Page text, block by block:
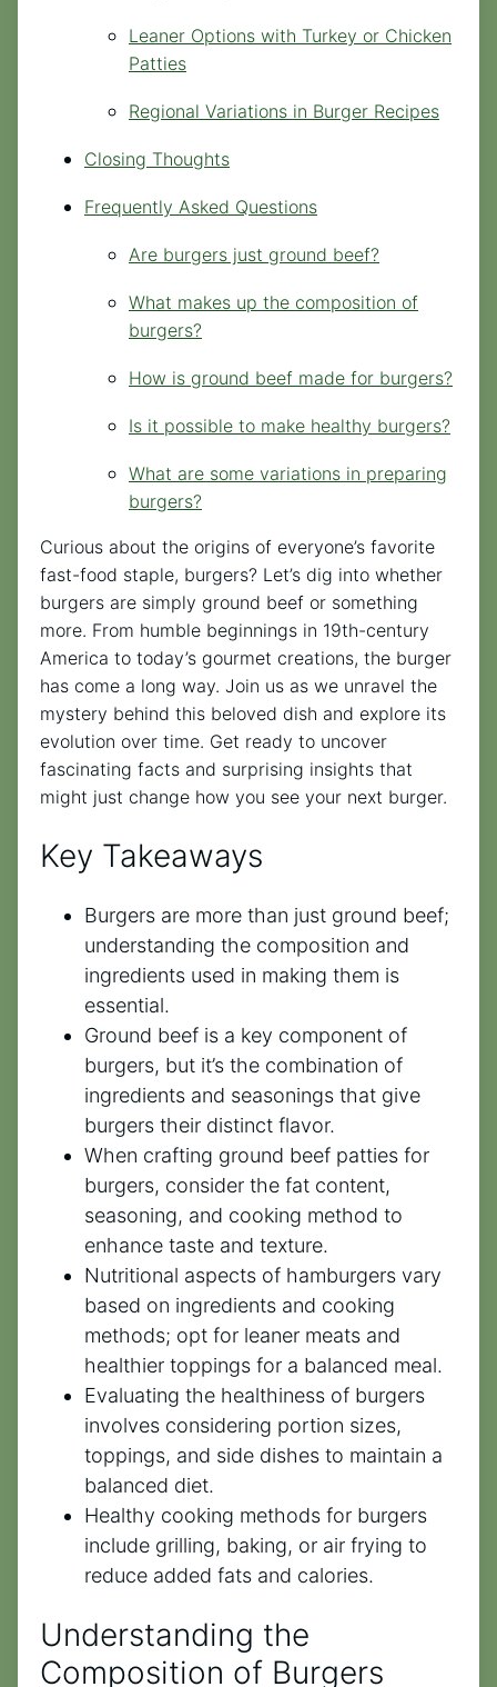
Leaner Options with Turkey or Chicken
Patties
Regional Variations in Burger Recipes
Closing Thoughts
Frequently Asked Questions
Are burgers just ground beef?
What makes up the composition of
burgers?
How is ground beef made for burgers?
Is it possible to make healthy burgers?
What are some variations in preparing
burgers?
Curious about the origins of everyone’s favorite
fast-food staple, burgers? Let’s dig into whether
burgers are simply ground beef or something
more. From humble beginnings in 19th-century
America to today’s gourmet creations, the burger
has come a long way. Join us as we unravel the
mystery behind this beloved dish and explore its
evolution over time. Get ready to uncover
fascinating facts and surprising insights that
might just change how you see your next burger.
Key Takeaways
Burgers are more than just ground beef;
understanding the composition and
ingredients used in making them is
essential.
Ground beef is a key component of
burgers, but it’s the combination of
ingredients and seasonings that give
burgers their distinct flavor.
When crafting ground beef patties for
burgers, consider the fat content,
seasoning, and cooking method to
enhance taste and texture.
Nutritional aspects of hamburgers vary
based on ingredients and cooking
methods; opt for leaner meats and
healthier toppings for a balanced meal.
Evaluating the healthiness of burgers
involves considering portion sizes,
toppings, and side dishes to maintain a
balanced diet.
Healthy cooking methods for burgers
include grilling, baking, or air frying to
reduce added fats and calories.
Understanding the
Composition of Burgers